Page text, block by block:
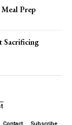
Prep
Sacrificing